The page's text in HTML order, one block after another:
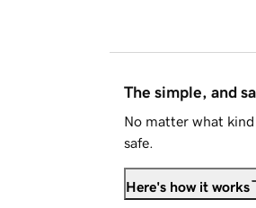
The simple, and
No matter what
safe.
Here's how it works